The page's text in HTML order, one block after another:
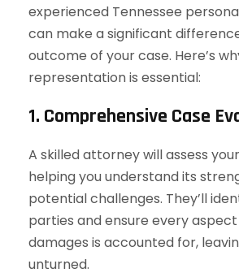
experienced Tennessee
can make a significant
outcome of your case. Here’s
representation is essential:
1. Comprehensive Case
A skilled attorney will assess
helping you understand its
potential challenges. They’ll
parties and ensure every
damages is accounted for,
unturned.